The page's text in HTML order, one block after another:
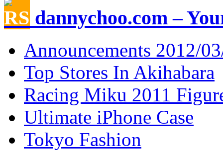
dannychoo.com –
Announcements 2012/
Top Stores In Akihabara
Racing Miku 2011
Ultimate iPhone Case
Tokyo Fashion